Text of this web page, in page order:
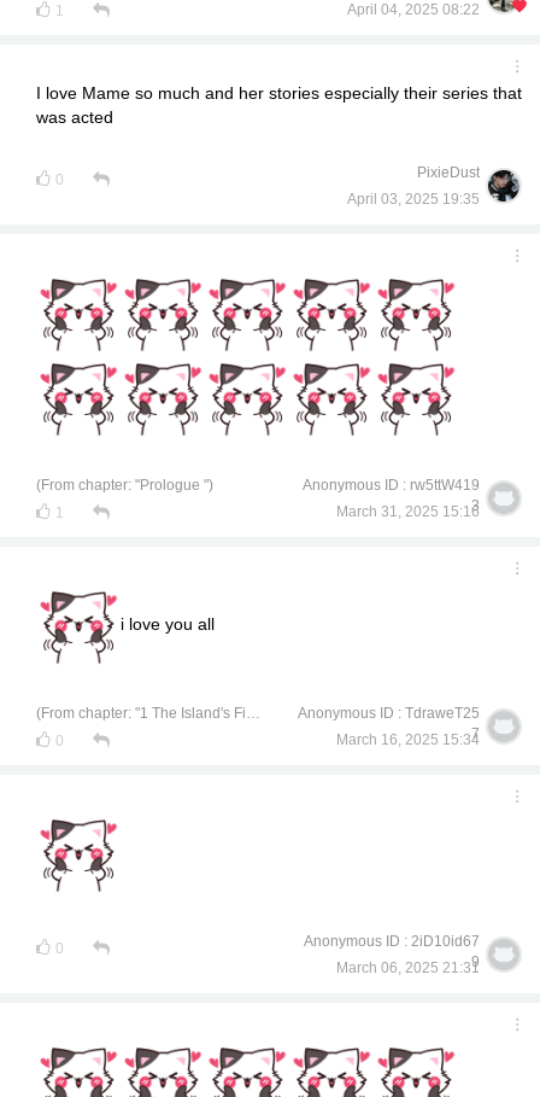
1
April 04, 2025 08:22
I love Mame so much and her stories especially their series that
was acted
0
PixieDust
April 03, 2025 19:35
(From chapter: "Prologue ")
1
Anonymous ID : rw5ttW419
3
March 31, 2025 15:16
i love you all
(From chapter: "1 The Island's Finest Treasure")
0
Anonymous ID : TdraweT25
7
March 16, 2025 15:34
0
Anonymous ID : 2iD10id67
9
March 06, 2025 21:31